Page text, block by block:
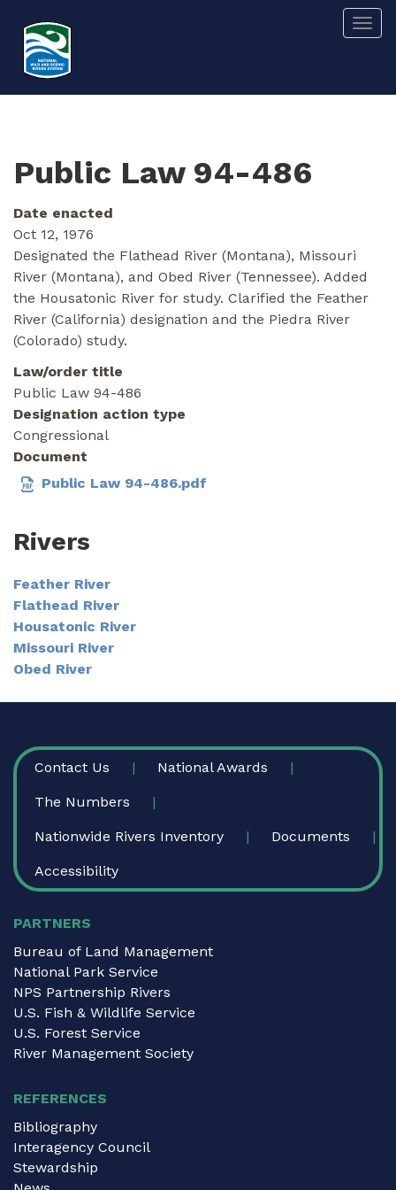
main
content
Public Law 94-486
Date enacted
Oct 12, 1976
Designated the Flathead River (Montana), Missouri
River (Montana), and Obed River (Tennessee). Added
the Housatonic River for study. Clarified the Feather
River (California) designation and the Piedra River
(Colorado) study.
Law/order title
Public Law 94-486
Designation action type
Congressional
Document
Public Law 94-486.pdf
Rivers
Feather River
Flathead River
Housatonic River
Missouri River
Obed River
FOOTER
Contact Us National Awards
The Numbers
Nationwide Rivers Inventory Documents
Accessibility
PARTNERS
Bureau of Land Management
National Park Service
NPS Partnership Rivers
U.S. Fish & Wildlife Service
U.S. Forest Service
River Management Society
REFERENCES
Bibliography
Interagency Council
Stewardship